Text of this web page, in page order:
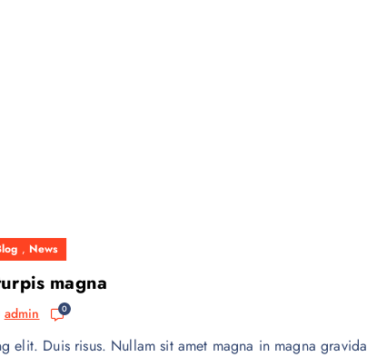
, News
magna
admin 0
elit. Duis risus. Nullam sit amet magna in magna gravida